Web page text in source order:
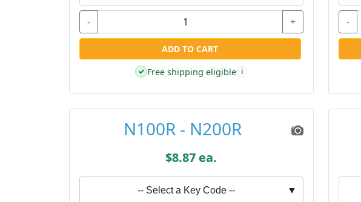
- +
ADD TO CART
✓ Free shipping eligible i
-
N100R - N200R
$8.87 ea.
-- Select a Key Code -- ▼